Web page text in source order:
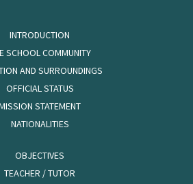
INTRODUCTION
SCHOOL COMMUNITY
AND SURROUNDINGS
OFFICIAL STATUS
STATEMENT
NATIONALITIES
OBJECTIVES
TEACHER / TUTOR